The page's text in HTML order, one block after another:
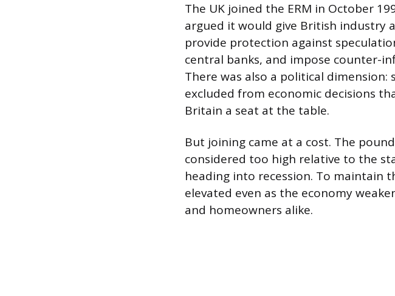
The UK joined the ERM in October
argued it would give British industry
provide protection against
central banks, and impose counter-
There was also a political
excluded from economic decisions
Britain a seat at the table.
But joining came at a cost. The
considered too high relative to the
heading into recession. To maintain
elevated even as the economy
and homeowners alike.